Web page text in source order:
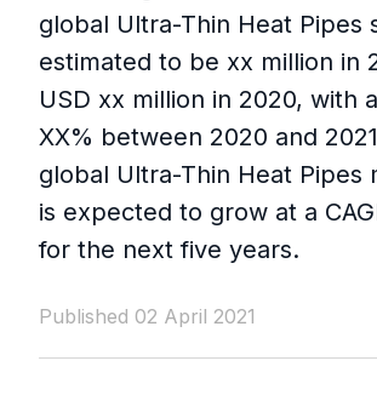
global Ultra-Thin Heat Pipes
estimated to be xx million in
USD xx million in 2020, with
XX% between 2020 and
global Ultra-Thin Heat Pipes
is expected to grow at a
for the next five years.
Published 02 April 2021